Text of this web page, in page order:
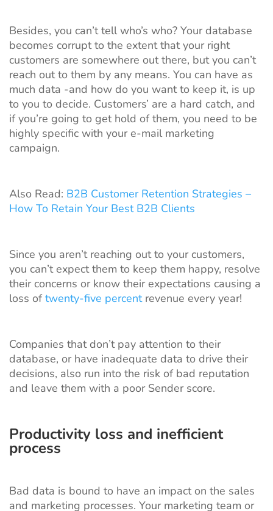
Besides, you can’t tell who’s who? Your database
becomes corrupt to the extent that your right
customers are somewhere out there, but you can’t
reach out to them by any means. You can have as
much data -and how do you want to keep it, is up
to you to decide. Customers’ are a hard catch, and
if you’re going to get hold of them, you need to be
highly specific with your e-mail marketing
campaign.
Also Read: B2B Customer Retention Strategies –
How To Retain Your Best B2B Clients
Since you aren’t reaching out to your customers,
you can’t expect them to keep them happy, resolve
their concerns or know their expectations causing a
loss of twenty-five percentrevenue every year!
Companies that don’t pay attention to their
database, or have inadequate data to drive their
decisions, also run into the risk of bad reputation
and leave them with a poor Sender score.
Productivity loss and inefficient
process
Bad data is bound to have an impact on the sales
and marketing processes. Your marketing team or